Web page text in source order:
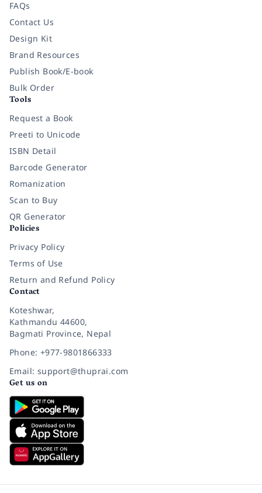
FAQs
Contact Us
Design Kit
Brand Resources
Publish Book/E-book
Bulk Order
Tools
Request a Book
Preeti to Unicode
ISBN Detail
Barcode Generator
Romanization
Scan to Buy
QR Generator
Policies
Privacy Policy
Terms of Use
Return and Refund Policy
Contact
Koteshwar,
Kathmandu 44600,
Bagmati Province, Nepal
Phone: +977-9801866333
Email: support@thuprai.com
Get us on